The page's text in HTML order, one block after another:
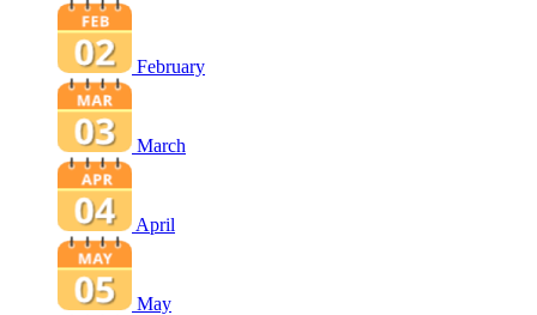
February
March
April
May